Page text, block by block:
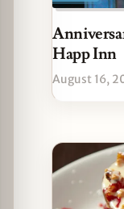
Happ Inn
August 16,